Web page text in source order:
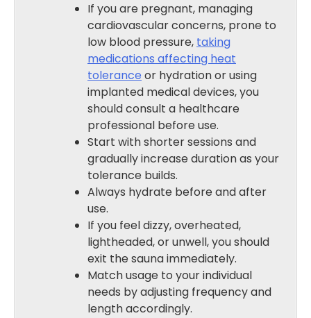
If you are pregnant, managing
cardiovascular concerns, prone to
low blood pressure, taking
medications affecting heat
tolerance or hydration or using
implanted medical devices, you
should consult a healthcare
professional before use.
Start with shorter sessions and
gradually increase duration as your
tolerance builds.
Always hydrate before and after
use.
If you feel dizzy, overheated,
lightheaded, or unwell, you should
exit the sauna immediately.
Match usage to your individual
needs by adjusting frequency and
length accordingly.